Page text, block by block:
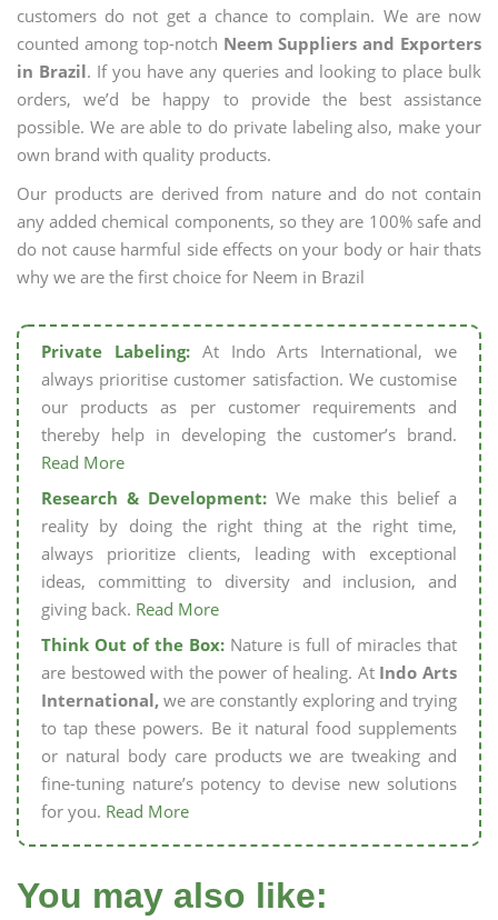
customers do not get a chance to complain. We are now
counted among top-notch Neem Suppliers and Exporters
in Brazil. If you have any queries and looking to place bulk
orders, we’d be happy to provide the best assistance
possible. We are able to do private labeling also, make your
own brand with quality products.
Our products are derived from nature and do not contain
any added chemical components, so they are 100% safe and
do not cause harmful side effects on your body or hair thats
why we are the first choice for Neem in Brazil
Private Labeling:At Indo Arts International, we
always prioritise customer satisfaction. We customise
our products as per customer requirements and
thereby help in developing the customer’s brand.
Read More
Research & Development: We make this belief a
reality by doing the right thing at the right time,
always prioritize clients, leading with exceptional
ideas, committing to diversity and inclusion, and
giving back. Read More
Think Out of the Box: Nature is full of miracles that
are bestowed with the power of healing. At Indo Arts
International, we are constantly exploring and trying
to tap these powers. Be it natural food supplements
or natural body care products we are tweaking and
fine-tuning nature’s potency to devise new solutions
for you. Read More
You may also like: